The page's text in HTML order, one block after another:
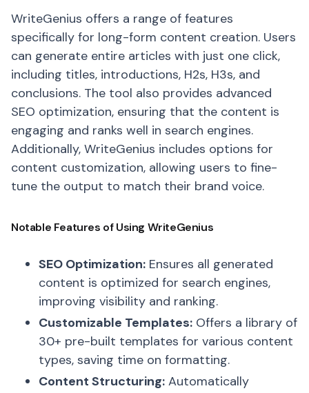
WriteGenius offers a range of features
specifically for long-form content creation. Users
can generate entire articles with just one click,
including titles, introductions, H2s, H3s, and
conclusions. The tool also provides advanced
SEO optimization, ensuring that the content is
engaging and ranks well in search engines.
Additionally, WriteGenius includes options for
content customization, allowing users to fine-
tune the output to match their brand voice.
Notable Features of Using WriteGenius
SEO Optimization: Ensures all generated
content is optimized for search engines,
improving visibility and ranking.
Customizable Templates: Offers a library of
30+ pre-built templates for various content
types, saving time on formatting.
Content Structuring: Automatically